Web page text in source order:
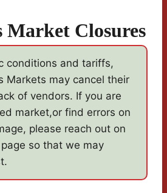
Market Closures
conditions and tariffs,
Markets may cancel their
of vendors. If you are
market,or find errors on
please reach out on
page so that we may